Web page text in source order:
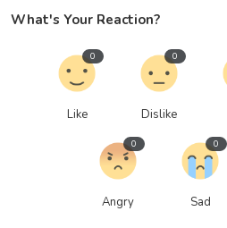
What's Your Reaction?
Like
0
Dislike
0
Angry
0
Sad
0